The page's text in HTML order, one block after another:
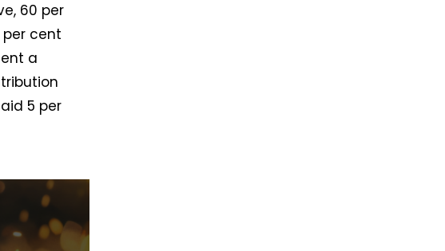
60 per
per cent
a
5 per